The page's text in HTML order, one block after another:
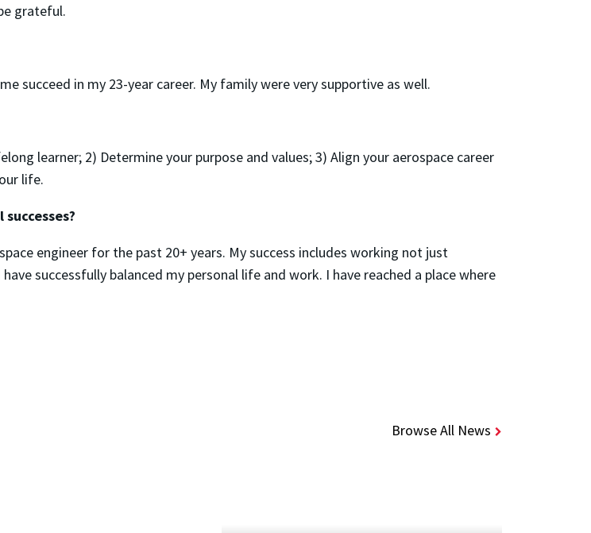
grateful.
succeed in my 23-year career. My family were very supportive as well.
learner; 2) Determine your purpose and values; 3) Align your aerospace career
life.
engineer for the past 20+ years. My success includes working not just
successfully balanced my personal life and work. I have reached a place where
Browse All News